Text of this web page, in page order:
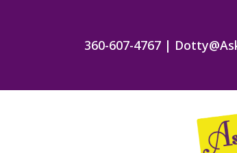
360-607-4767 |